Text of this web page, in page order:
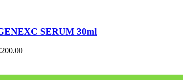
SERUM 30ml
200.00